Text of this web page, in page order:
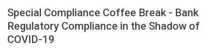
Special Compliance Coffee Break - Bank
Regulatory Compliance in the Shadow of
COVID-19